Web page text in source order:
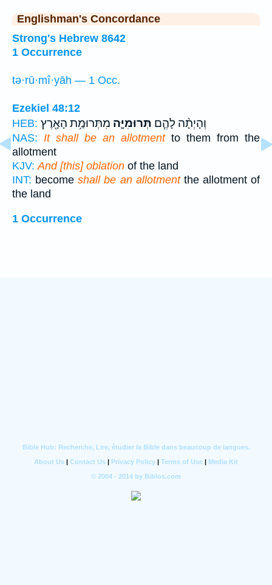
Englishman's Concordance
Strong's Hebrew 8642
1 Occurrence
tə·rū·mî·yāh — 1 Occ.
Ezekiel 48:12
HEB:
וְהָיְתָ֨ה לָהֶ֧ם תְּרוּמִיָּ֛ה מִתְּרוּמַ֥ת הָאָ֖רֶץ
NAS: It shall be an allotmentto them from the
allotment
KJV: And [this] oblation of the land
INT: becomeshall be an allotmentthe allotment of
the land
1 Occurrence